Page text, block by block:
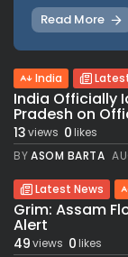
Read More
India
India Officially
Pradesh on
13views 0likes
BYASOM BARTA
Latest News
Grim: Assam
Alert
49views 0likes